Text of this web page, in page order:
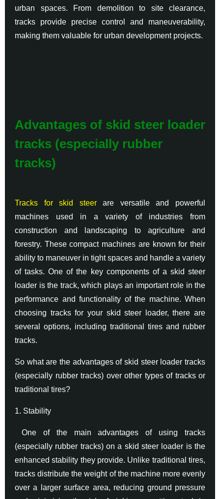
urban spaces. From demolition to site clearance,
tracks provide precise control and maneuverability,
making them valuable for urban development projects.
Advantages of skid steer loader
tracks (especially rubber
tracks)
Tracks for skid steerare versatile and powerful
machines used in a variety of industries from
construction and landscaping to agriculture and
forestry. These compact machines are known for their
ability to maneuver in tight spaces and handle a variety
of tasks. One of the key components of a skid steer
loader is the track, which plays an important role in the
performance and functionality of the machine. When
choosing tracks for your skid steer loader, there are
several options, including traditional tires and rubber
tracks.
So what are the advantages of skid steer loader tracks
(especially rubber tracks) over other types of tracks or
traditional tires?
1. Stability
One of the main advantages of using tracks
(especially rubber tracks) on a skid steer loader is the
enhanced stability they provide. Unlike traditional tires,
tracks distribute the weight of the machine more evenly
over a larger surface area, reducing ground pressure